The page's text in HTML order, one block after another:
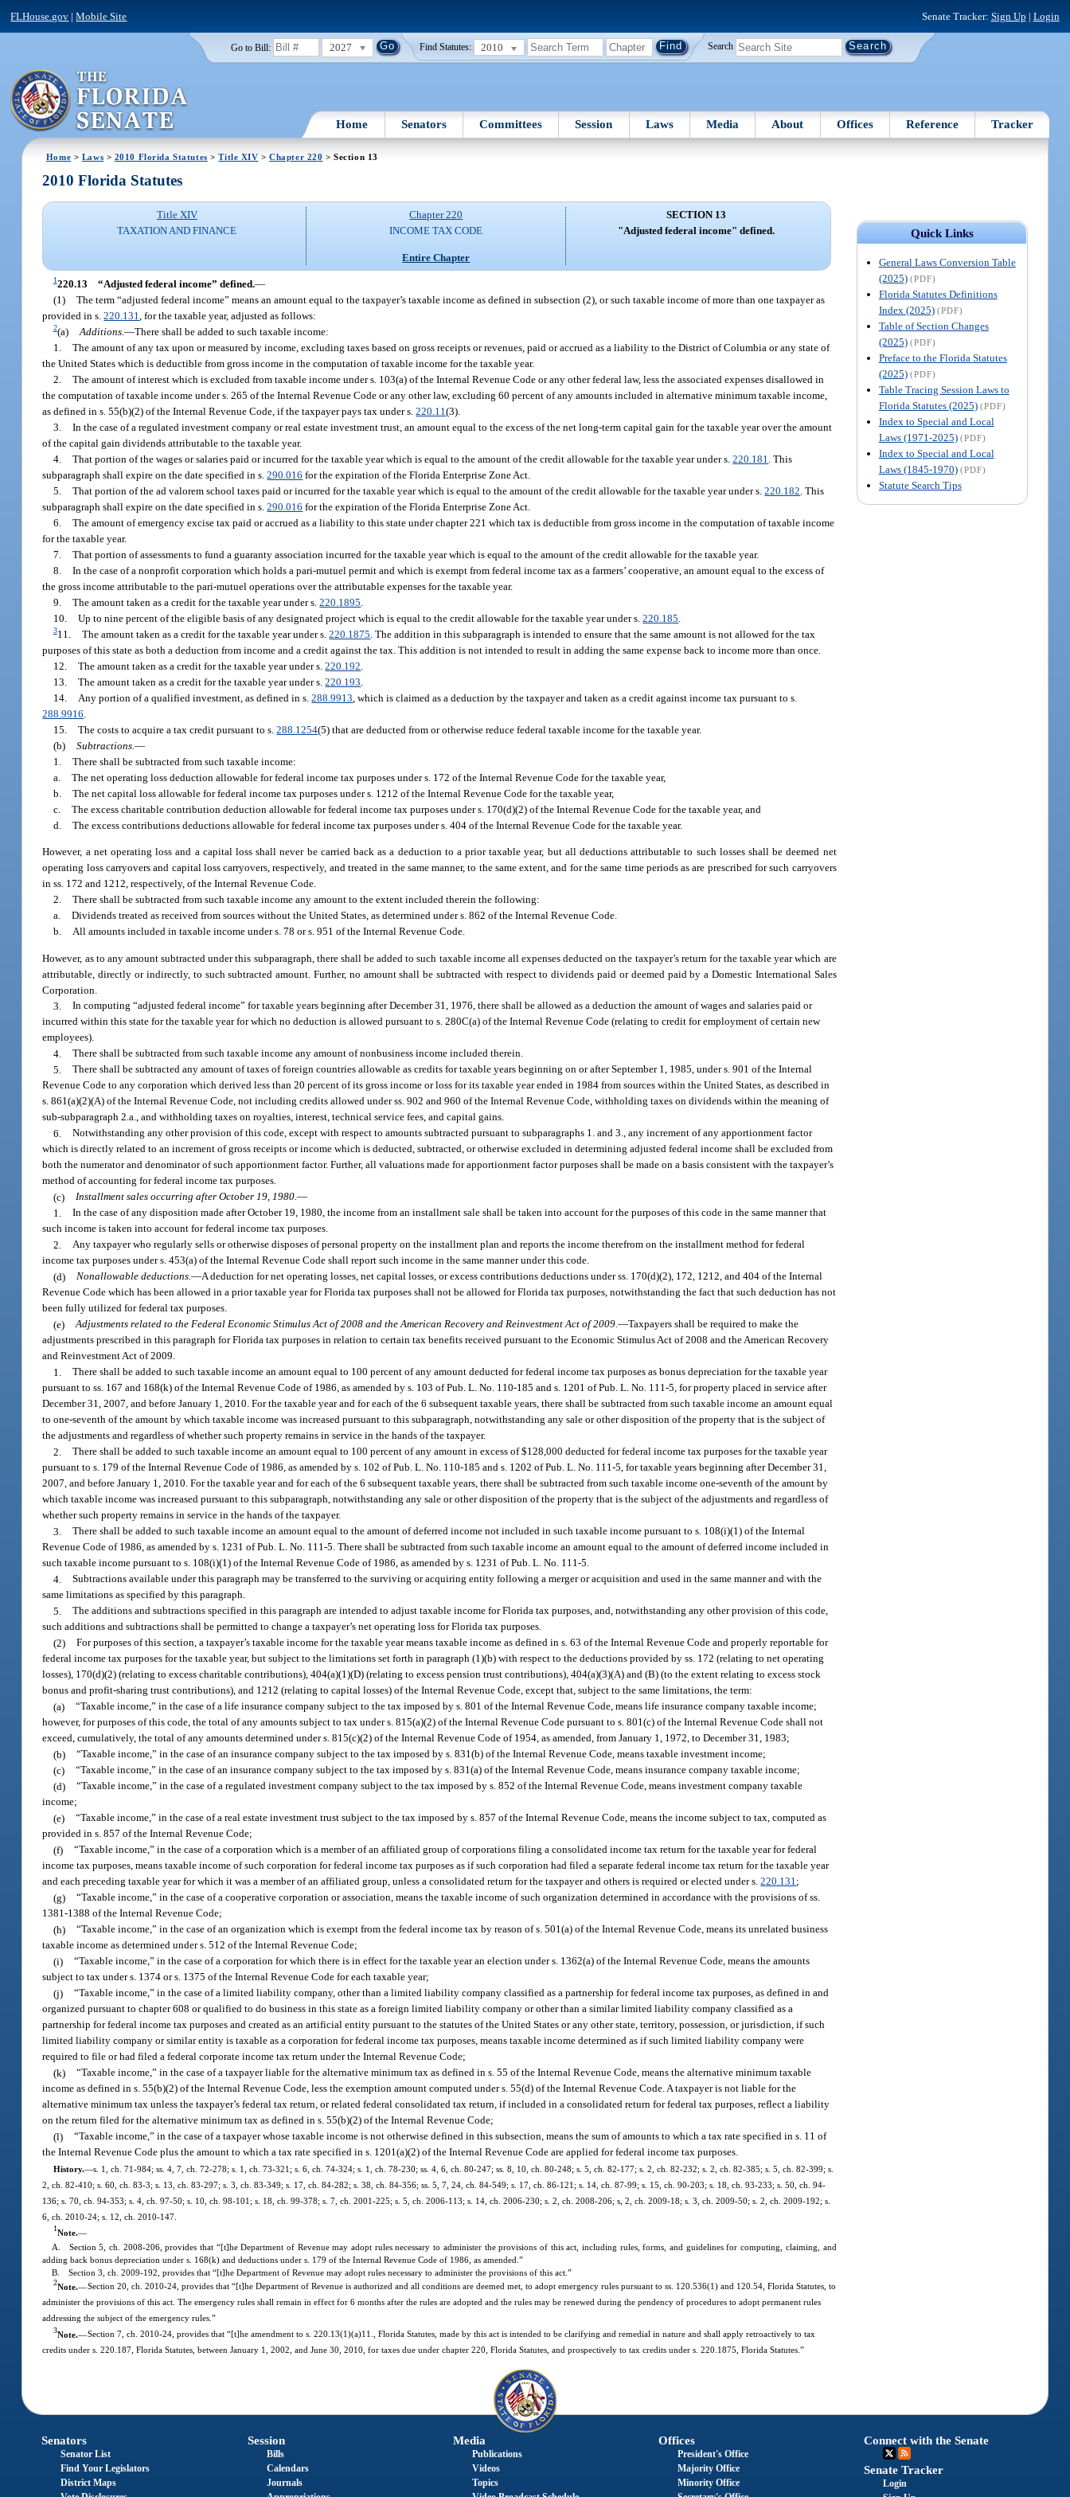
FLHouse.gov |Mobile Site Senate Tracker: Sign Up | Login
Go to Bill: 2027 Find Statutes: 2010 Search
Home Senators Committees Session Laws Media About Offices Reference Tracker
Home > Laws > 2010 Florida Statutes >Title XIV >Chapter 220 > Section 13
Quick Links
General Laws Conversion Table
(2025) (PDF)
Florida Statutes Definitions
Index (2025) (PDF)
Table of Section Changes
(2025) (PDF)
Preface to the Florida Statutes
(2025) (PDF)
Table Tracing Session Laws to
Florida Statutes (2025) (PDF)
Index to Special and Local
Laws (1971-2025) (PDF)
Index to Special and Local
Laws (1845-1970) (PDF)
Statute Search Tips
2010 Florida Statutes
Title XIV
TAXATION AND FINANCE
Chapter 220
INCOME TAX CODE
Entire Chapter
SECTION 13
"Adjusted federal income" defined.
1220.13 “Adjusted federal income” defined.—
(1)
The term “adjusted federal income” means an amount equal to the taxpayer’s taxable income as defined in subsection (2), or such taxable income of more than one taxpayer as
provided in s.220.131 , for the taxable year, adjusted as follows:
2(a) Additions.—There shall be added to such taxable income:
1.
The amount of any tax upon or measured by income, excluding taxes based on gross receipts or revenues, paid or accrued as a liability to the District of Columbia or any state of
the United States which is deductible from gross income in the computation of taxable income for the taxable year.
2.
The amount of interest which is excluded from taxable income under s. 103(a) of the Internal Revenue Code or any other federal law, less the associated expenses disallowed in
the computation of taxable income under s. 265 of the Internal Revenue Code or any other law, excluding 60 percent of any amounts included in alternative minimum taxable income,
as defined in s. 55(b)(2) of the Internal Revenue Code, if the taxpayer pays tax under s.220.11(3).
3.
In the case of a regulated investment company or real estate investment trust, an amount equal to the excess of the net long-term capital gain for the taxable year over the amount
of the capital gain dividends attributable to the taxable year.
4.
That portion of the wages or salaries paid or incurred for the taxable year which is equal to the amount of the credit allowable for the taxable year under s.220.181 . This
subparagraph shall expire on the date specified in s.290.016 for the expiration of the Florida Enterprise Zone Act.
5.
That portion of the ad valorem school taxes paid or incurred for the taxable year which is equal to the amount of the credit allowable for the taxable year under s.220.182 . This
subparagraph shall expire on the date specified in s.290.016 for the expiration of the Florida Enterprise Zone Act.
6.
The amount of emergency excise tax paid or accrued as a liability to this state under chapter 221 which tax is deductible from gross income in the computation of taxable income
for the taxable year.
7.
That portion of assessments to fund a guaranty association incurred for the taxable year which is equal to the amount of the credit allowable for the taxable year.
8.
In the case of a nonprofit corporation which holds a pari-mutuel permit and which is exempt from federal income tax as a farmers’ cooperative, an amount equal to the excess of
the gross income attributable to the pari-mutuel operations over the attributable expenses for the taxable year.
9.
The amount taken as a credit for the taxable year under s.220.1895
10.
Up to nine percent of the eligible basis of any designated project which is equal to the credit allowable for the taxable year under s.220.185
311. The amount taken as a credit for the taxable year under s.220.1875 . The addition in this subparagraph is intended to ensure that the same amount is not allowed for the tax
purposes of this state as both a deduction from income and a credit against the tax. This addition is not intended to result in adding the same expense back to income more than once.
12.
The amount taken as a credit for the taxable year under s.220.192
13.
The amount taken as a credit for the taxable year under s.220.193
14.
Any portion of a qualified investment, as defined in s.288.9913 , which is claimed as a deduction by the taxpayer and taken as a credit against income tax pursuant to s.
288.9916
15.
The costs to acquire a tax credit pursuant to s.288.1254(5) that are deducted from or otherwise reduce federal taxable income for the taxable year.
(b)
Subtractions.—
1.
There shall be subtracted from such taxable income:
a.
The net operating loss deduction allowable for federal income tax purposes under s. 172 of the Internal Revenue Code for the taxable year,
b.
The net capital loss allowable for federal income tax purposes under s. 1212 of the Internal Revenue Code for the taxable year,
c.
The excess charitable contribution deduction allowable for federal income tax purposes under s. 170(d)(2) of the Internal Revenue Code for the taxable year, and
d.
The excess contributions deductions allowable for federal income tax purposes under s. 404 of the Internal Revenue Code for the taxable year.
However, a net operating loss and a capital loss shall never be carried back as a deduction to a prior taxable year, but all deductions attributable to such losses shall be deemed net
operating loss carryovers and capital loss carryovers, respectively, and treated in the same manner, to the same extent, and for the same time periods as are prescribed for such carryovers
in ss. 172 and 1212, respectively, of the Internal Revenue Code.
2.
There shall be subtracted from such taxable income any amount to the extent included therein the following:
a.
Dividends treated as received from sources without the United States, as determined under s. 862 of the Internal Revenue Code.
b.
All amounts included in taxable income under s. 78 or s. 951 of the Internal Revenue Code.
However, as to any amount subtracted under this subparagraph, there shall be added to such taxable income all expenses deducted on the taxpayer’s return for the taxable year which are
attributable, directly or indirectly, to such subtracted amount. Further, no amount shall be subtracted with respect to dividends paid or deemed paid by a Domestic International Sales
Corporation.
3.
In computing “adjusted federal income” for taxable years beginning after December 31, 1976, there shall be allowed as a deduction the amount of wages and salaries paid or
incurred within this state for the taxable year for which no deduction is allowed pursuant to s. 280C(a) of the Internal Revenue Code (relating to credit for employment of certain new
employees).
4.
There shall be subtracted from such taxable income any amount of nonbusiness income included therein.
5.
There shall be subtracted any amount of taxes of foreign countries allowable as credits for taxable years beginning on or after September 1, 1985, under s. 901 of the Internal
Revenue Code to any corporation which derived less than 20 percent of its gross income or loss for its taxable year ended in 1984 from sources within the United States, as described in
s. 861(a)(2)(A) of the Internal Revenue Code, not including credits allowed under ss. 902 and 960 of the Internal Revenue Code, withholding taxes on dividends within the meaning of
sub-subparagraph 2.a., and withholding taxes on royalties, interest, technical service fees, and capital gains.
6.
Notwithstanding any other provision of this code, except with respect to amounts subtracted pursuant to subparagraphs 1. and 3., any increment of any apportionment factor
which is directly related to an increment of gross receipts or income which is deducted, subtracted, or otherwise excluded in determining adjusted federal income shall be excluded from
both the numerator and denominator of such apportionment factor. Further, all valuations made for apportionment factor purposes shall be made on a basis consistent with the taxpayer’s
method of accounting for federal income tax purposes.
(c)
Installment sales occurring after October 19, 1980.—
1.
In the case of any disposition made after October 19, 1980, the income from an installment sale shall be taken into account for the purposes of this code in the same manner that
such income is taken into account for federal income tax purposes.
2.
Any taxpayer who regularly sells or otherwise disposes of personal property on the installment plan and reports the income therefrom on the installment method for federal
income tax purposes under s. 453(a) of the Internal Revenue Code shall report such income in the same manner under this code.
(d)
Nonallowable deductions.—A deduction for net operating losses, net capital losses, or excess contributions deductions under ss. 170(d)(2), 172, 1212, and 404 of the Internal
Revenue Code which has been allowed in a prior taxable year for Florida tax purposes shall not be allowed for Florida tax purposes, notwithstanding the fact that such deduction has not
been fully utilized for federal tax purposes.
(e)
Adjustments related to the Federal Economic Stimulus Act of 2008 and the American Recovery and Reinvestment Act of 2009.—Taxpayers shall be required to make the
adjustments prescribed in this paragraph for Florida tax purposes in relation to certain tax benefits received pursuant to the Economic Stimulus Act of 2008 and the American Recovery
and Reinvestment Act of 2009.
1.
There shall be added to such taxable income an amount equal to 100 percent of any amount deducted for federal income tax purposes as bonus depreciation for the taxable year
pursuant to ss. 167 and 168(k) of the Internal Revenue Code of 1986, as amended by s. 103 of Pub. L. No. 110-185 and s. 1201 of Pub. L. No. 111-5, for property placed in service after
December 31, 2007, and before January 1, 2010. For the taxable year and for each of the 6 subsequent taxable years, there shall be subtracted from such taxable income an amount equal
to one-seventh of the amount by which taxable income was increased pursuant to this subparagraph, notwithstanding any sale or other disposition of the property that is the subject of
the adjustments and regardless of whether such property remains in service in the hands of the taxpayer.
2.
There shall be added to such taxable income an amount equal to 100 percent of any amount in excess of $128,000 deducted for federal income tax purposes for the taxable year
pursuant to s. 179 of the Internal Revenue Code of 1986, as amended by s. 102 of Pub. L. No. 110-185 and s. 1202 of Pub. L. No. 111-5, for taxable years beginning after December 31,
2007, and before January 1, 2010. For the taxable year and for each of the 6 subsequent taxable years, there shall be subtracted from such taxable income one-seventh of the amount by
which taxable income was increased pursuant to this subparagraph, notwithstanding any sale or other disposition of the property that is the subject of the adjustments and regardless of
whether such property remains in service in the hands of the taxpayer.
3.
There shall be added to such taxable income an amount equal to the amount of deferred income not included in such taxable income pursuant to s. 108(i)(1) of the Internal
Revenue Code of 1986, as amended by s. 1231 of Pub. L. No. 111-5. There shall be subtracted from such taxable income an amount equal to the amount of deferred income included in
such taxable income pursuant to s. 108(i)(1) of the Internal Revenue Code of 1986, as amended by s. 1231 of Pub. L. No. 111-5.
4.
Subtractions available under this paragraph may be transferred to the surviving or acquiring entity following a merger or acquisition and used in the same manner and with the
same limitations as specified by this paragraph.
5.
The additions and subtractions specified in this paragraph are intended to adjust taxable income for Florida tax purposes, and, notwithstanding any other provision of this code,
such additions and subtractions shall be permitted to change a taxpayer’s net operating loss for Florida tax purposes.
(2)
For purposes of this section, a taxpayer’s taxable income for the taxable year means taxable income as defined in s. 63 of the Internal Revenue Code and properly reportable for
federal income tax purposes for the taxable year, but subject to the limitations set forth in paragraph (1)(b) with respect to the deductions provided by ss. 172 (relating to net operating
losses), 170(d)(2) (relating to excess charitable contributions), 404(a)(1)(D) (relating to excess pension trust contributions), 404(a)(3)(A) and (B) (to the extent relating to excess stock
bonus and profit-sharing trust contributions), and 1212 (relating to capital losses) of the Internal Revenue Code, except that, subject to the same limitations, the term:
(a)
“Taxable income,” in the case of a life insurance company subject to the tax imposed by s. 801 of the Internal Revenue Code, means life insurance company taxable income;
however, for purposes of this code, the total of any amounts subject to tax under s. 815(a)(2) of the Internal Revenue Code pursuant to s. 801(c) of the Internal Revenue Code shall not
exceed, cumulatively, the total of any amounts determined under s. 815(c)(2) of the Internal Revenue Code of 1954, as amended, from January 1, 1972, to December 31, 1983;
(b)
“Taxable income,” in the case of an insurance company subject to the tax imposed by s. 831(b) of the Internal Revenue Code, means taxable investment income;
(c)
“Taxable income,” in the case of an insurance company subject to the tax imposed by s. 831(a) of the Internal Revenue Code, means insurance company taxable income;
(d)
“Taxable income,” in the case of a regulated investment company subject to the tax imposed by s. 852 of the Internal Revenue Code, means investment company taxable
income;
(e)
“Taxable income,” in the case of a real estate investment trust subject to the tax imposed by s. 857 of the Internal Revenue Code, means the income subject to tax, computed as
provided in s. 857 of the Internal Revenue Code;
(f)
“Taxable income,” in the case of a corporation which is a member of an affiliated group of corporations filing a consolidated income tax return for the taxable year for federal
income tax purposes, means taxable income of such corporation for federal income tax purposes as if such corporation had filed a separate federal income tax return for the taxable year
and each preceding taxable year for which it was a member of an affiliated group, unless a consolidated return for the taxpayer and others is required or elected under s.220.131;
(g)
“Taxable income,” in the case of a cooperative corporation or association, means the taxable income of such organization determined in accordance with the provisions of ss.
1381-1388 of the Internal Revenue Code;
(h)
“Taxable income,” in the case of an organization which is exempt from the federal income tax by reason of s. 501(a) of the Internal Revenue Code, means its unrelated business
taxable income as determined under s. 512 of the Internal Revenue Code;
(i)
“Taxable income,” in the case of a corporation for which there is in effect for the taxable year an election under s. 1362(a) of the Internal Revenue Code, means the amounts
subject to tax under s. 1374 or s. 1375 of the Internal Revenue Code for each taxable year;
(j)
“Taxable income,” in the case of a limited liability company, other than a limited liability company classified as a partnership for federal income tax purposes, as defined in and
organized pursuant to chapter 608 or qualified to do business in this state as a foreign limited liability company or other than a similar limited liability company classified as a
partnership for federal income tax purposes and created as an artificial entity pursuant to the statutes of the United States or any other state, territory, possession, or jurisdiction, if such
limited liability company or similar entity is taxable as a corporation for federal income tax purposes, means taxable income determined as if such limited liability company were
required to file or had filed a federal corporate income tax return under the Internal Revenue Code;
(k)
“Taxable income,” in the case of a taxpayer liable for the alternative minimum tax as defined in s. 55 of the Internal Revenue Code, means the alternative minimum taxable
income as defined in s. 55(b)(2) of the Internal Revenue Code, less the exemption amount computed under s. 55(d) of the Internal Revenue Code. A taxpayer is not liable for the
alternative minimum tax unless the taxpayer’s federal tax return, or related federal consolidated tax return, if included in a consolidated return for federal tax purposes, reflect a liability
on the return filed for the alternative minimum tax as defined in s. 55(b)(2) of the Internal Revenue Code;
(l)
“Taxable income,” in the case of a taxpayer whose taxable income is not otherwise defined in this subsection, means the sum of amounts to which a tax rate specified in s. 11 of
the Internal Revenue Code plus the amount to which a tax rate specified in s. 1201(a)(2) of the Internal Revenue Code are applied for federal income tax purposes.
History.—s. 1, ch. 71-984; ss. 4, 7, ch. 72-278; s. 1, ch. 73-321; s. 6, ch. 74-324; s. 1, ch. 78-230; ss. 4, 6, ch. 80-247; ss. 8, 10, ch. 80-248; s. 5, ch. 82-177; s. 2, ch. 82-232; s. 2, ch. 82-385; s. 5, ch. 82-399; s.
2, ch. 82-410; s. 60, ch. 83-3; s. 13, ch. 83-297; s. 3, ch. 83-349; s. 17, ch. 84-282; s. 38, ch. 84-356; ss. 5, 7, 24, ch. 84-549; s. 17, ch. 86-121; s. 14, ch. 87-99; s. 15, ch. 90-203; s. 18, ch. 93-233; s. 50, ch. 94-
136; s. 70, ch. 94-353; s. 4, ch. 97-50; s. 10, ch. 98-101; s. 18, ch. 99-378; s. 7, ch. 2001-225; s. 5, ch. 2006-113; s. 14, ch. 2006-230; s. 2, ch. 2008-206; s, 2, ch. 2009-18; s. 3, ch. 2009-50; s. 2, ch. 2009-192; s.
6, ch. 2010-24; s. 12, ch. 2010-147.
1Note.—
A. Section 5, ch. 2008-206, provides that “[t]he Department of Revenue may adopt rules necessary to administer the provisions of this act, including rules, forms, and guidelines for computing, claiming, and
adding back bonus depreciation under s. 168(k) and deductions under s. 179 of the Internal Revenue Code of 1986, as amended.”
B. Section 3, ch. 2009-192, provides that “[t]he Department of Revenue may adopt rules necessary to administer the provisions of this act.”
2Note.—Section 20, ch. 2010-24, provides that “[t]he Department of Revenue is authorized and all conditions are deemed met, to adopt emergency rules pursuant to ss. 120.536(1) and 120.54, Florida Statutes, to
administer the provisions of this act. The emergency rules shall remain in effect for 6 months after the rules are adopted and the rules may be renewed during the pendency of procedures to adopt permanent rules
addressing the subject of the emergency rules.”
3Note.—Section 7, ch. 2010-24, provides that “[t]he amendment to s. 220.13(1)(a)11., Florida Statutes, made by this act is intended to be clarifying and remedial in nature and shall apply retroactively to tax
credits under s. 220.187, Florida Statutes, between January 1, 2002, and June 30, 2010, for taxes due under chapter 220, Florida Statutes, and prospectively to tax credits under s. 220.1875, Florida Statutes.”
Senators
Senator List
Find Your Legislators
District Maps
Session
Bills
Calendars
Journals
Media
Publications
Videos
Topics
Offices
President's Office
Majority Office
Minority Office
Connect with the Senate
Senate Tracker
Login